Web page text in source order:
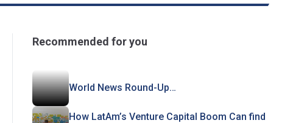
Recommended for you
World News Round-Up…
How LatAm’s Venture Capital Boom Can find